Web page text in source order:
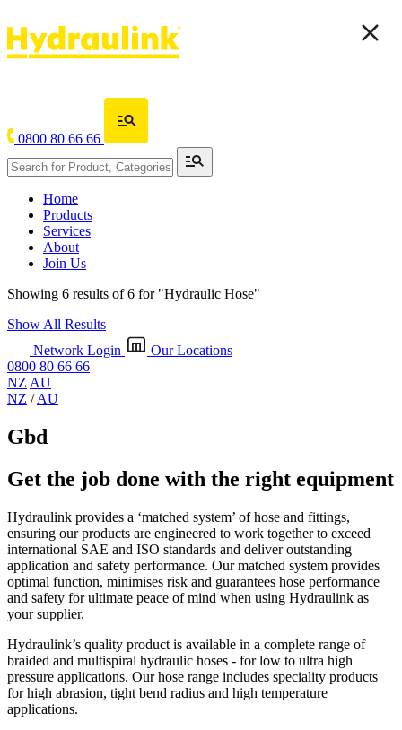
0800 80 66 66
Home
Products
Services
About
Join Us
Showing 6 results of 6 for "Hydraulic Hose"
Show All Results
Network Login
Our Locations
0800 80 66 66
NZ AU
NZ /AU
Gbd
Get the job done with the right equipment
Hydraulink provides a ‘matched system’ of hose and fittings,
ensuring our products are engineered to work together to exceed
international SAE and ISO standards and deliver outstanding
application and safety performance. Our matched system provides
optimal function, minimises risk and guarantees hose performance
and safety for ultimate peace of mind when using Hydraulink as
your supplier.
Hydraulink’s quality product is available in a complete range of
braided and multispiral hydraulic hoses - for low to ultra high
pressure applications. Our hose range includes speciality products
for high abrasion, tight bend radius and high temperature
applications.